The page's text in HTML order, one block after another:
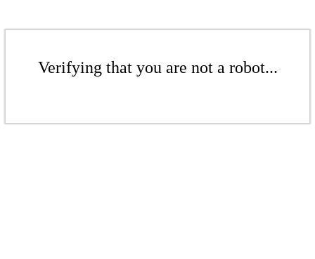
Verifying that you are not a robot...